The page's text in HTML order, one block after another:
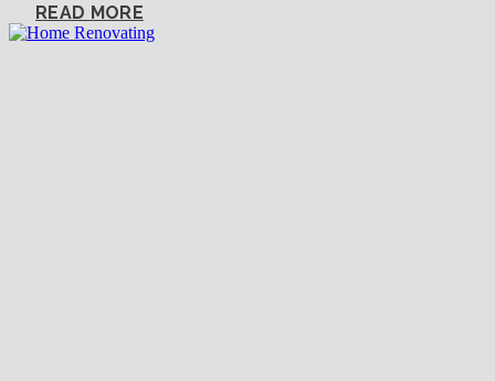
READ MORE